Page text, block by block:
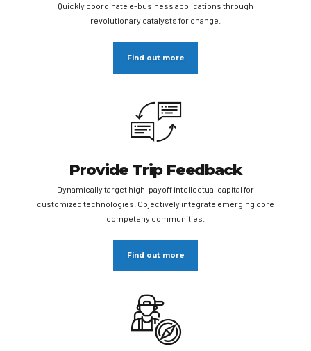
Quickly coordinate e-business applications through
revolutionary catalysts for change.
Find out more
Provide Trip Feedback
Dynamically target high-payoff intellectual capital for
customized technologies. Objectively integrate emerging core
competeny communities.
Find out more